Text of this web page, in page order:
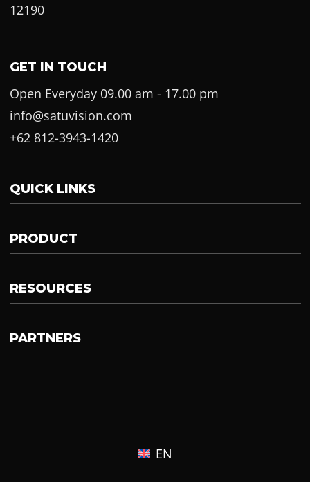
12190
GET IN TOUCH
Open Everyday 09.00 am - 17.00 pm
info@satuvision.com
+62 812-3943-1420
QUICK LINKS
PRODUCT
RESOURCES
PARTNERS
EN